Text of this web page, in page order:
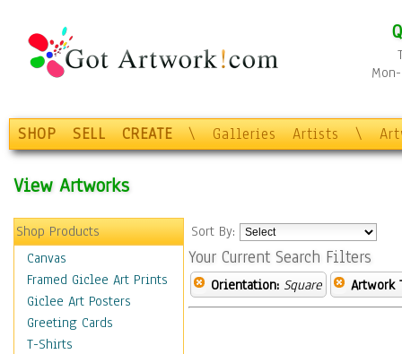
SHOP SELL CREATE \ Galleries Artists \
View Artworks
Shop Products
Canvas
Framed Giclee Art Prints
Giclee Art Posters
Greeting Cards
T-Shirts
Sort By:
Your Current Search Filters
Orientation: Square Artwork